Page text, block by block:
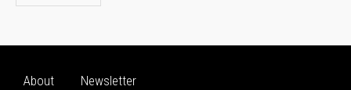
About
Newsletter